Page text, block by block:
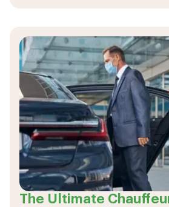
The Ultimate